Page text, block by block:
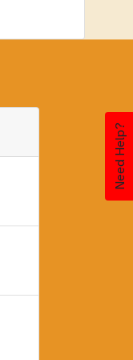
Need Help?